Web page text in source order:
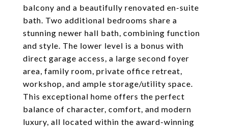
balcony and a beautifully renovated en-suite
bath. Two additional bedrooms share a
stunning newer hall bath, combining function
and style. The lower level is a bonus with
direct garage access, a large second foyer
area, family room, private office retreat,
workshop, and ample storage/utility space.
This exceptional home offers the perfect
balance of character, comfort, and modern
luxury, all located within the award-winning